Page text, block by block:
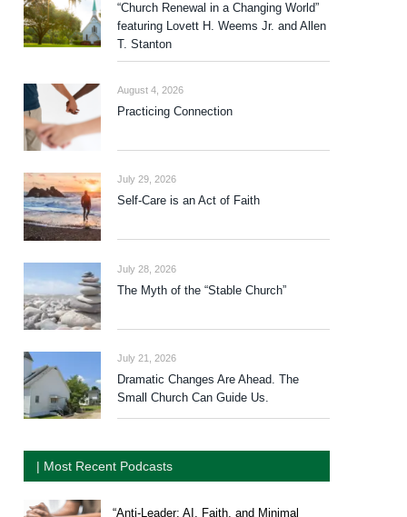
“Church Renewal in a Changing World”
featuring Lovett H. Weems Jr. and Allen
T. Stanton
August 4, 2026
Practicing Connection
July 29, 2026
Self-Care is an Act of Faith
July 28, 2026
The Myth of the “Stable Church”
July 21, 2026
Dramatic Changes Are Ahead. The
Small Church Can Guide Us.
| Most Recent Podcasts
“Anti-Leader: AI, Faith, and Minimal